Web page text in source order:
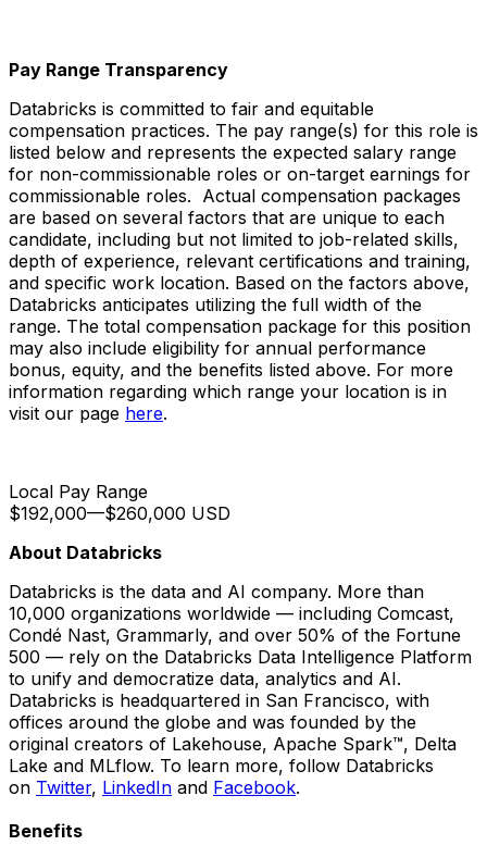
Pay Range Transparency
Databricks is committed to fair and equitable
compensation practices. The pay range(s) for this role is
listed below and represents the expected salary range
for non-commissionable roles or on-target earnings for
commissionable roles. Actual compensation packages
are based on several factors that are unique to each
candidate, including but not limited to job-related skills,
depth of experience, relevant certifications and training,
and specific work location. Based on the factors above,
Databricks anticipates utilizing the full width of the
range. The total compensation package for this position
may also include eligibility for annual performance
bonus, equity, and the benefits listed above. For more
information regarding which range your location is in
visit our page here.
Local Pay Range
$192,000—$260,000 USD
About Databricks
Databricks is the data and AI company. More than
10,000 organizations worldwide — including Comcast,
Condé Nast, Grammarly, and over 50% of the Fortune
500 — rely on the Databricks Data Intelligence Platform
to unify and democratize data, analytics and AI.
Databricks is headquartered in San Francisco, with
offices around the globe and was founded by the
original creators of Lakehouse, Apache Spark™, Delta
Lake and MLflow. To learn more, follow Databricks
on Twitter, LinkedIn and Facebook.
Benefits